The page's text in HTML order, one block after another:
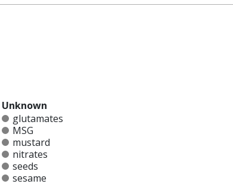
Unknown
glutamates
MSG
mustard
nitrates
seeds
sesame